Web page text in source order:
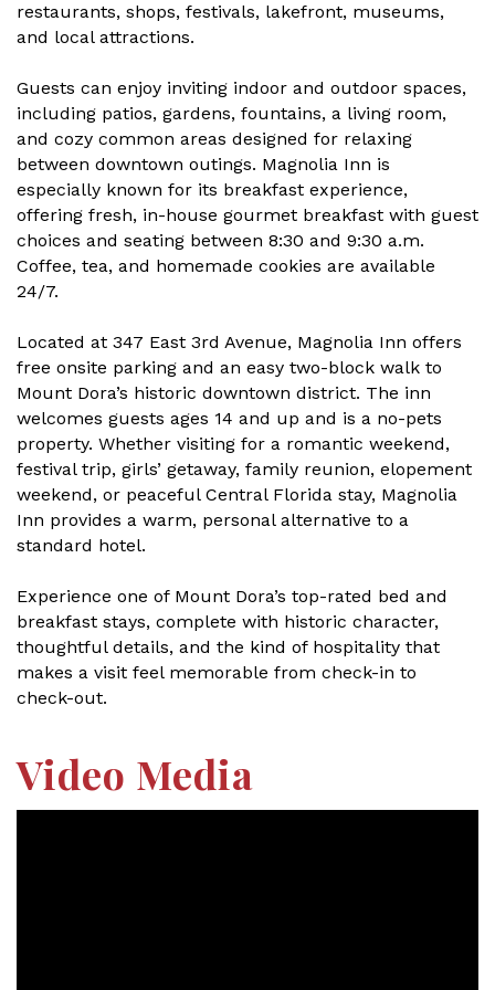
restaurants, shops, festivals, lakefront, museums,
and local attractions.
Guests can enjoy inviting indoor and outdoor spaces,
including patios, gardens, fountains, a living room,
and cozy common areas designed for relaxing
between downtown outings. Magnolia Inn is
especially known for its breakfast experience,
offering fresh, in-house gourmet breakfast with guest
choices and seating between 8:30 and 9:30 a.m.
Coffee, tea, and homemade cookies are available
24/7.
Located at 347 East 3rd Avenue, Magnolia Inn offers
free onsite parking and an easy two-block walk to
Mount Dora’s historic downtown district. The inn
welcomes guests ages 14 and up and is a no-pets
property. Whether visiting for a romantic weekend,
festival trip, girls’ getaway, family reunion, elopement
weekend, or peaceful Central Florida stay, Magnolia
Inn provides a warm, personal alternative to a
standard hotel.
Experience one of Mount Dora’s top-rated bed and
breakfast stays, complete with historic character,
thoughtful details, and the kind of hospitality that
makes a visit feel memorable from check-in to
check-out.
Video Media